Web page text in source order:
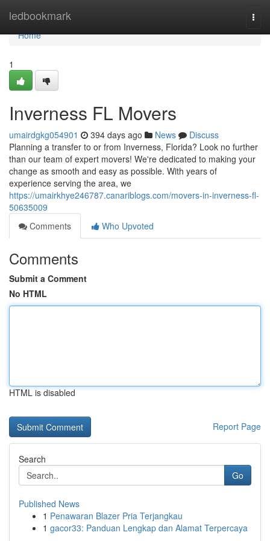
ledbookmark
Home
Home
1
Inverness FL Movers
umairdgkg054901 394 days ago News
Discuss
Planning a transfer to or from Inverness, Florida? Look no further
than our team of expert movers! We're dedicated to making your
change as smooth and easy as possible. With years of
experience serving the area, we
https://umairkhye246787.canariblogs.com/movers-in-inverness-fl-
50635009
Comments
Who Upvoted
Comments
Submit a Comment
No HTML
HTML is disabled
Report Page
Search
Go
Published News
1 Penawaran Blazer Pria Terjangkau
1 gacor33: Panduan Lengkap dan Alamat Terpercaya